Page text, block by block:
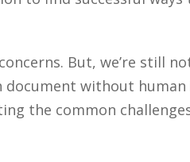
But, we’re still
document without
the common